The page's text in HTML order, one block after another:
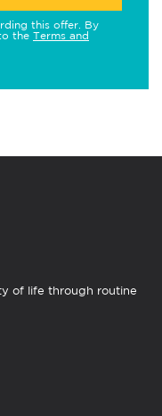
this offer. By
the Terms and
of life through routine